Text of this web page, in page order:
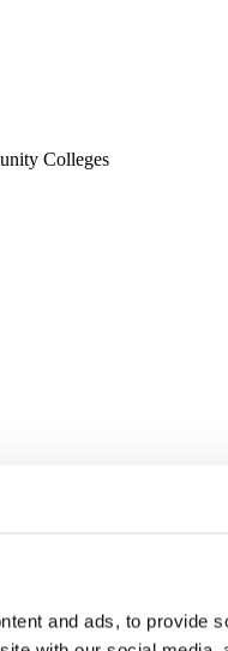
and ads, to provide
Colleges